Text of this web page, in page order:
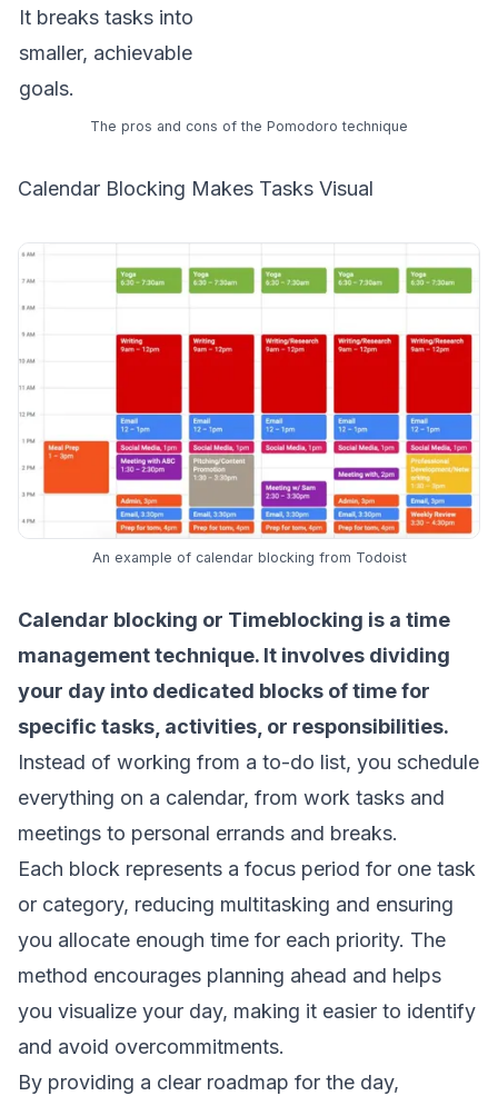
It breaks tasks into
smaller, achievable
goals.
The pros and cons of the Pomodoro technique
Calendar Blocking Makes Tasks Visual
An example of calendar blocking from Todoist
Calendar blocking or Timeblocking is a time
management technique. It involves dividing
your day into dedicated blocks of time for
specific tasks, activities, or responsibilities.
Instead of working from a to-do list, you schedule
everything on a calendar, from work tasks and
meetings to personal errands and breaks.
Each block represents a focus period for one task
or category, reducing multitasking and ensuring
you allocate enough time for each priority. The
method encourages planning ahead and helps
you visualize your day, making it easier to identify
and avoid overcommitments.
By providing a clear roadmap for the day,